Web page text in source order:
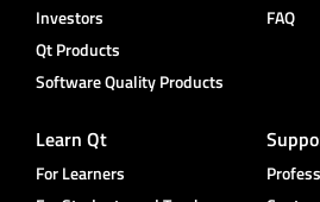
Investors
Qt Products
Software Quality Products
FAQ
Learn Qt
For Learners